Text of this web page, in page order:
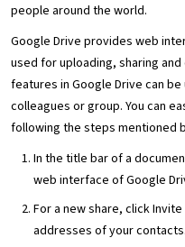
people around the world.
Google Drive provides web
used for uploading, sharing
features in Google Drive can
colleagues or group. You can
following the steps mentioned
In the title bar of a
web interface of Google
For a new share, click
addresses of your contacts.